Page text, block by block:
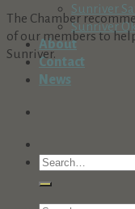
Sunriver
Sunriver
About
Contact
News
The Chamber
of our members to
Sunriver.